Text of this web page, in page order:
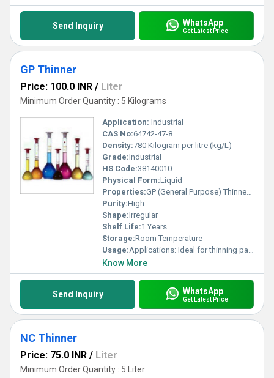
Send Inquiry WhatsApp
Get Latest Price
GP Thinner
Price: 100.0 INR / Liter
Minimum Order Quantity : 5 Kilograms
Application: Industrial
CAS No:64742-47-8
Density:780 Kilogram per litre (kg/L)
Grade:Industrial
HS Code:38140010
Physical Form:Liquid
Properties:GP (General Purpose) Thinner is a versatile solvent designed to dilute oil-based paints, enamels, varnishes, and primers, ensuring smooth, even application, better flow, and faster drying times. It is commonly used for cleaning brushes, tools, and surfaces, offering high-quality industrial or domestic application.
Purity:High
Shape:Irregular
Shelf Life:1 Years
Storage:Room Temperature
Usage:Applications: Ideal for thinning paints on metal, wood, and walls, as well as removing oil, grease, or dirt from surfaces before painting. Performance: Enhances paint consistency and improves the brushability and leveling of coatings. Components: Often made with components like Mineral Turpentine Oil (MTO). Safety & Storage: Highly flammable. Should be stored in a cool, dry place away from direct sunlight, with a typical shelf life of 12 months. Market Availability: Widely available in various sizes (e.g., 500ml, 1L, 5L) from brands like Berger. It is important to use appropriate protective gear (gloves, goggles) during application.
Know More
Send Inquiry WhatsApp
Get Latest Price
NC Thinner
Price: 75.0 INR / Liter
Minimum Order Quantity : 5 Liter